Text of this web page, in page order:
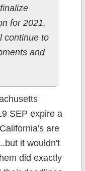
for 2021,
continue to
and
SEP expire a
are
it wouldn't
did exactly